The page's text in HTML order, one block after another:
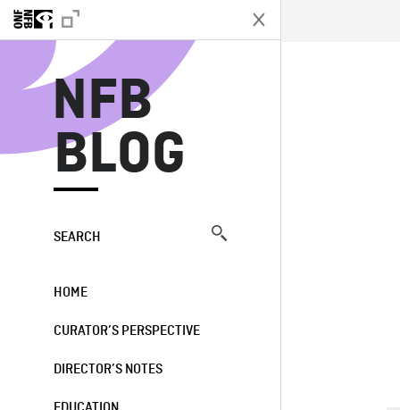
NFB
BLOG
SEARCH
HOME
CURATOR’S PERSPECTIVE
DIRECTOR’S NOTES